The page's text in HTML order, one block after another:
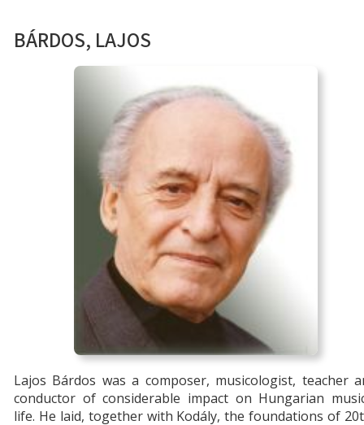
BÁRDOS, LAJOS
Lajos Bárdos was a composer, musicologist, teacher
conductor of considerable impact on Hungarian
life. He laid, together with Kodály, the foundations of